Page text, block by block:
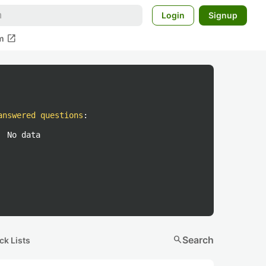
Login Signup
open_in_new
questions :
No data
Lists searchSearch